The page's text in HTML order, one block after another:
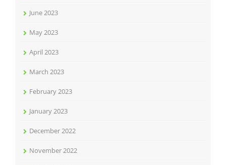
June 2023
May 2023
April 2023
March 2023
February 2023
January 2023
December 2022
November 2022